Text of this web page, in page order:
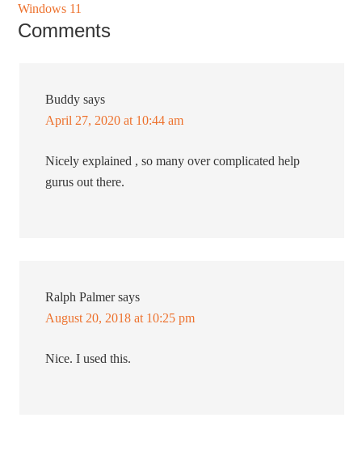
Windows 11
Comments
Buddy says
April 27, 2020 at 10:44 am
Nicely explained , so many over complicated help
gurus out there.
Ralph Palmer says
August 20, 2018 at 10:25 pm
Nice. I used this.